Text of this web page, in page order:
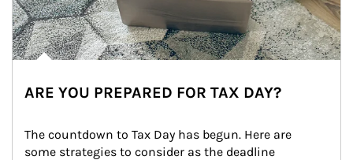
ARE YOU PREPARED FOR TAX DAY?
The countdown to Tax Day has begun. Here are
some strategies to consider as the deadline